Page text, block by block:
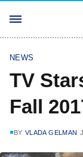
NEWS
TV
Fall
BY VLADA GELMAN